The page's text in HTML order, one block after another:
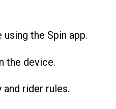
using the Spin app.
the device.
rider rules.